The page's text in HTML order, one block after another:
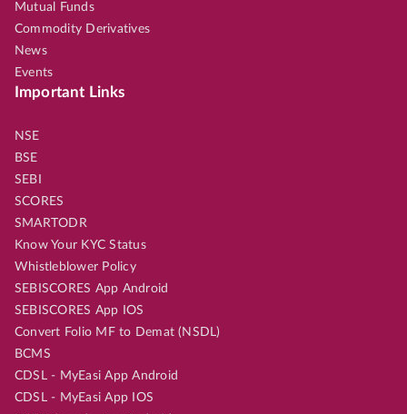
Mutual Funds
Commodity Derivatives
News
Events
Important Links
NSE
BSE
SEBI
SCORES
SMARTODR
Know Your KYC Status
Whistleblower Policy
SEBISCORES App Android
SEBISCORES App IOS
Convert Folio MF to Demat (NSDL)
BCMS
CDSL - MyEasi App Android
CDSL - MyEasi App IOS